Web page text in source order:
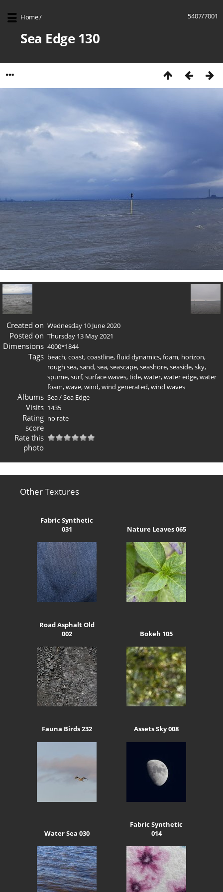
5407/7001
Home/
Sea Edge 130
Created on Wednesday 10 June 2020
Posted on Thursday 13 May 2021
Dimensions 4000*1844
Tags beach,coast,coastline,fluid dynamics,foam, horizon,
rough sea,sand,sea,seascape,seashore,seaside,sky,
spume,surf,surface waves,tide,water,water edge,water
foam,wave,wind,wind generated,wind waves
Albums Sea/Sea Edge
Visits 1435
Rating
score
no rate
Rate this
photo
Other Textures
Fabric Synthetic
031
Nature Leaves 065
Road Asphalt Old
002
Bokeh 105
Fauna Birds 232 Assets Sky 008
Water Sea 030
Fabric Synthetic
014